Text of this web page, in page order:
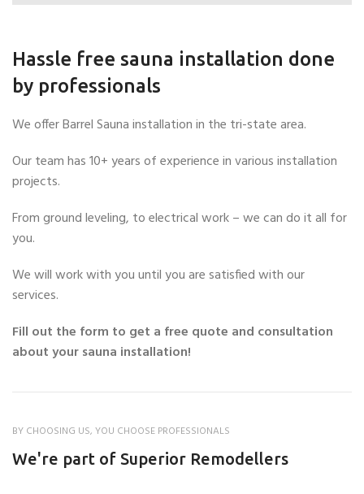
Hassle free sauna installation done
by professionals
We offer Barrel Sauna installation in the tri-state area.
Our team has 10+ years of experience in various installation
projects.
From ground leveling, to electrical work – we can do it all for
you.
We will work with you until you are satisfied with our
services.
Fill out the form to get a free quote and consultation
about your sauna installation!
BY CHOOSING US, YOU CHOOSE PROFESSIONALS
We're part of Superior Remodellers